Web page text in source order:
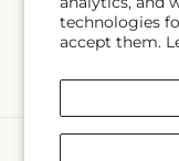
technologies
accept them.